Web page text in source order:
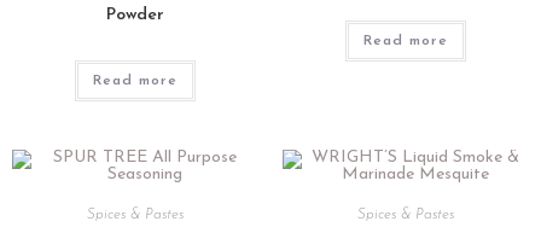
Powder
Read more
Read more
Spices & Pastes Spices & Pastes